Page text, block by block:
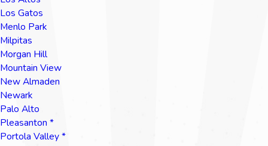
Los Gatos
Menlo Park
Milpitas
Morgan Hill
Mountain View
New Almaden
Newark
Palo Alto
Pleasanton *
Portola Valley *